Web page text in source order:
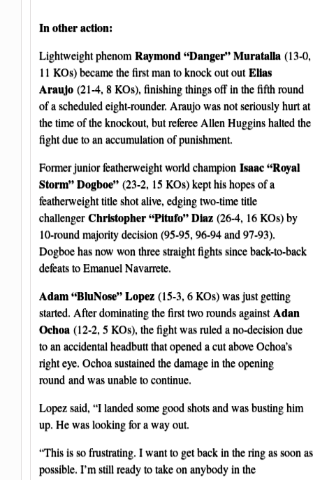
In other action:
Lightweight phenomRaymond “Danger” Muratalla (13-0,
11 KOs) became the first man to knock out outElias
Araujo (21-4, 8 KOs), finishing things off in the fifth round
of a scheduled eight-rounder. Araujo was not seriously hurt at
the time of the knockout, but referee Allen Huggins halted the
fight due to an accumulation of punishment.
Former junior featherweight world champion Isaac “Royal
Storm” Dogboe” (23-2, 15 KOs) kept his hopes of a
featherweight title shot alive, edging two-time title
challengerChristopher “Pitufo” Diaz (26-4, 16 KOs) by
10-round majority decision (95-95, 96-94 and 97-93).
Dogboe has now won three straight fights since back-to-back
defeats to Emanuel Navarrete.
Adam “BluNose” Lopez (15-3, 6 KOs) was just getting
started. After dominating the first two rounds againstAdan
Ochoa (12-2, 5 KOs), the fight was ruled a no-decision due
to an accidental headbutt that opened a cut above Ochoa’s
right eye. Ochoa sustained the damage in the opening
round and was unable to continue.
Lopez said, “I landed some good shots and was busting him
up. He was looking for a way out.
“This is so frustrating. I want to get back in the ring as soon as
possible. I’m still ready to take on anybody in the